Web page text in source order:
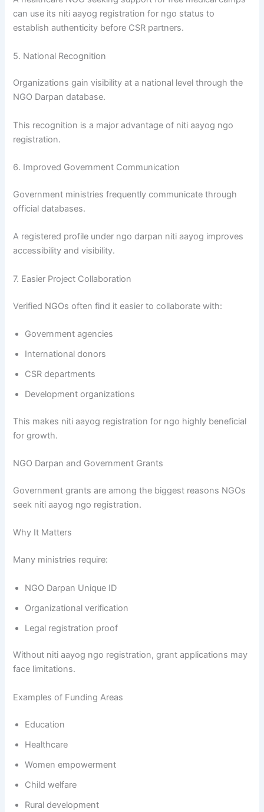
can use its niti aayog registration for ngo status to
establish authenticity before CSR partners.
5. National Recognition
Organizations gain visibility at a national level through the
NGO Darpan database.
This recognition is a major advantage of niti aayog ngo
registration.
6. Improved Government Communication
Government ministries frequently communicate through
official databases.
A registered profile under ngo darpan niti aayog improves
accessibility and visibility.
7. Easier Project Collaboration
Verified NGOs often find it easier to collaborate with:
Government agencies
International donors
CSR departments
Development organizations
This makes niti aayog registration for ngo highly beneficial
for growth.
NGO Darpan and Government Grants
Government grants are among the biggest reasons NGOs
seek niti aayog ngo registration.
Why It Matters
Many ministries require:
NGO Darpan Unique ID
Organizational verification
Legal registration proof
Without niti aayog ngo registration, grant applications may
face limitations.
Examples of Funding Areas
Education
Healthcare
Women empowerment
Child welfare
Rural development